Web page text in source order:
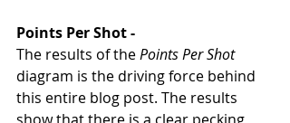
Points Per Shot -
The results of the Points Per Shot
diagram is the driving force behind
this entire blog post. The results
show that there is a clear pecking